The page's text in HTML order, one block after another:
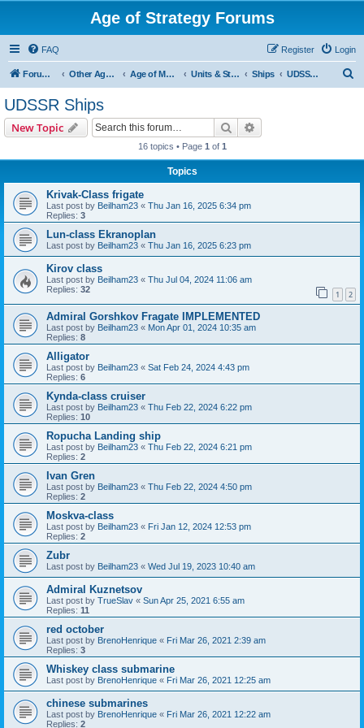
Age of Strategy Forums
FAQ Login
Register
Forum Root Other Age of Strategy variants Age of Modern wars Units & Structures ( See Nations for Accepted units Nations ) Ships UDSSR Ships
UDSSR Ships
New Topic Search
16 topics • Page 1 of 1
Topics
Krivak-Class frigate
Last post by Beilham23 « Thu Jan 16, 2025 6:34 pm
Replies: 3
Lun-class Ekranoplan
Last post by Beilham23 « Thu Jan 16, 2025 6:23 pm
Kirov class
Last post by Beilham23 « Thu Jul 04, 2024 11:06 am
Replies: 32 1 2
Admiral Gorshkov Fragate IMPLEMENTED
Last post by Beilham23 « Mon Apr 01, 2024 10:35 am
Replies: 8
Alligator
Last post by Beilham23 « Sat Feb 24, 2024 4:43 pm
Replies: 6
Kynda-class cruiser
Last post by Beilham23 « Thu Feb 22, 2024 6:22 pm
Replies: 10
Ropucha Landing ship
Last post by Beilham23 « Thu Feb 22, 2024 6:21 pm
Replies: 2
Ivan Gren
Last post by Beilham23 « Thu Feb 22, 2024 4:50 pm
Replies: 2
Moskva-class
Last post by Beilham23 « Fri Jan 12, 2024 12:53 pm
Replies: 2
Zubr
Last post by Beilham23 « Wed Jul 19, 2023 10:40 am
Admiral Kuznetsov
Last post by TrueSlav « Sun Apr 25, 2021 6:55 am
Replies: 11
red october
Last post by BrenoHenrique « Fri Mar 26, 2021 2:39 am
Replies: 3
Whiskey class submarine
Last post by BrenoHenrique « Fri Mar 26, 2021 12:25 am
chinese submarines
Last post by BrenoHenrique « Fri Mar 26, 2021 12:22 am
Replies: 2